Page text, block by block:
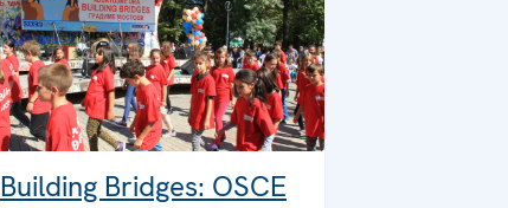
Building Bridges: OSCE